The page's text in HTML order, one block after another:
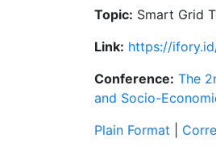
Topic: Smart Grid
Link: https://
Conference: The
and Socio-
Plain Format